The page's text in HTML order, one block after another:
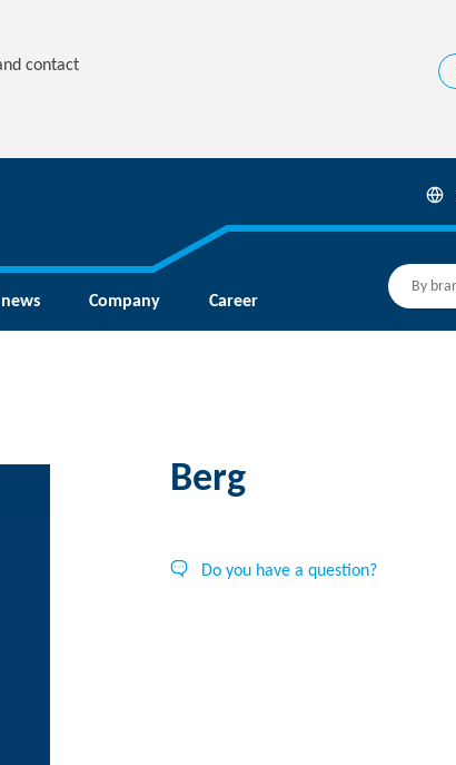
contact
Company Career
Berg
Do you have a question?